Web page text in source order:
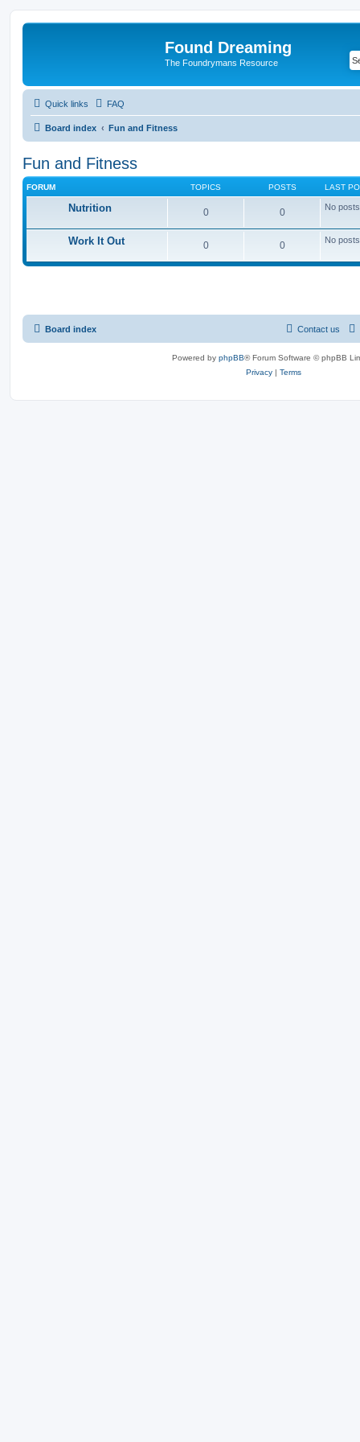
Found Dreaming
The Foundrymans Resource
Quick links FAQ
Board index Fun and Fitness
Fun and Fitness
FORUM TOPICS POSTS LAST
Nutrition 0 0 No posts
Work It Out 0 0 No posts
Board index Contact us
Powered by phpBB® Forum Software © phpBB
Privacy | Terms